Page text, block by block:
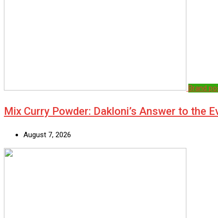
Brand
Mix Curry Powder: Dakloni’s Answer to the
August 7, 2026